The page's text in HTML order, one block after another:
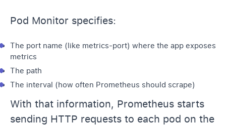
Pod Monitor specifies:
The port name (like metrics-port) where the app exposes
metrics
The path
The interval (how often Prometheus should scrape)
With that information, Prometheus starts
sending HTTP requests to each pod on the